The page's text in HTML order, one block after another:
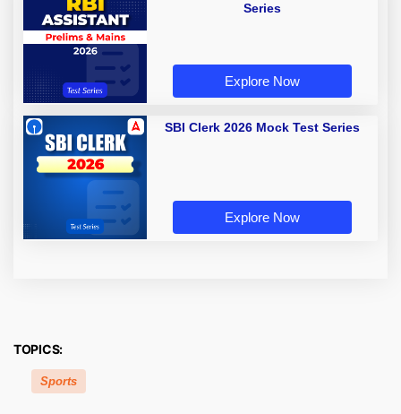
Series
Explore Now
SBI Clerk 2026 Mock Test Series
Explore Now
TOPICS:
Sports